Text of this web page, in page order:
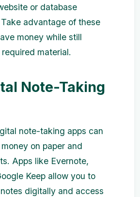
or database
advantage of these
money while still
material.
Note-Taking
note-taking apps can
on paper and
Apps like Evernote,
Keep allow you to
digitally and access